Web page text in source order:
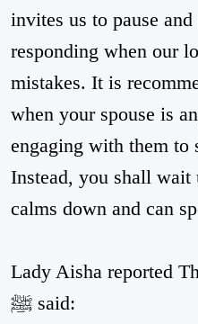
invites us to pause
responding when our
mistakes. It is
when your spouse is
engaging with them to
Instead, you shall wait
calms down and can
Lady Aisha reported
ﷺ said: